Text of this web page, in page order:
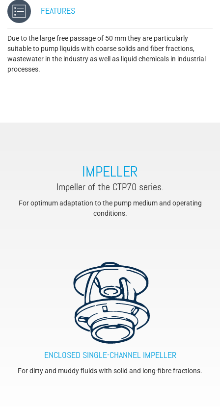
FEATURES
Due to the large free passage of 50 mm they are particularly
suitable to pump liquids with coarse solids and fiber fractions,
wastewater in the industry as well as liquid chemicals in industrial
processes.
IMPELLER
Impeller of the CTP70 series.
For optimum adaptation to the pump medium and operating
conditions.
ENCLOSED SINGLE-CHANNEL IMPELLER
For dirty and muddy fluids with solid and long-fibre fractions.